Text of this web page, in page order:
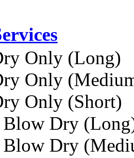
Only (Long)
Only
Only (Short)
Blow Dry
Blow Dry